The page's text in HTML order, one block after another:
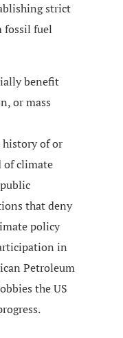
strict
fossil fuel
benefit
or mass
history of or
of climate
that deny
policy
in
Petroleum
the US